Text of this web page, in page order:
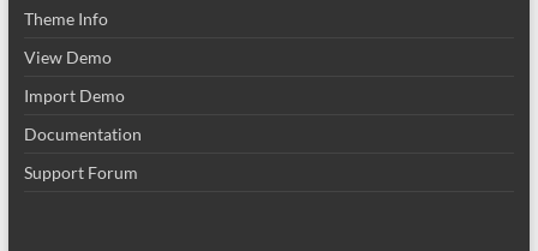
Theme Info
View Demo
Import Demo
Documentation
Support Forum